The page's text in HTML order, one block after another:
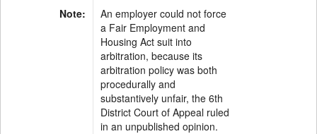
Note:
An employer could not force
a Fair Employment and
Housing Act suit into
arbitration, because its
arbitration policy was both
procedurally and
substantively unfair, the 6th
District Court of Appeal ruled
in an unpublished opinion.